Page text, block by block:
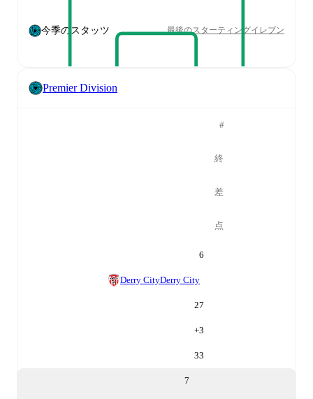
今季のスタッツ 最後のスターティングイレブン
Premier Division
#
終
差
点
6
Derry CityDerry City
27
+3
33
7